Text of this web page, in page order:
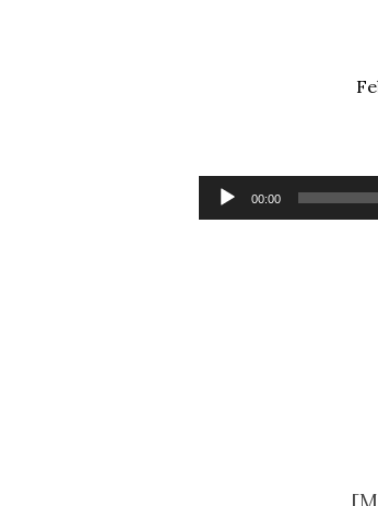
Audio
Player
00:00